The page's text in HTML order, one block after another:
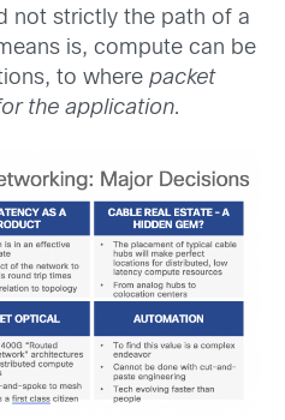
not strictly the path of a
is, compute can be
to where packet
the application.